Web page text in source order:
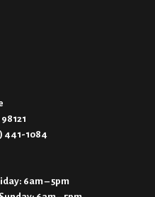
441-1084
6am – 5pm